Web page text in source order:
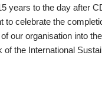
years to the day after
to celebrate the
our organisation into
of the International